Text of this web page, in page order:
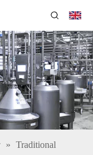
» Traditional